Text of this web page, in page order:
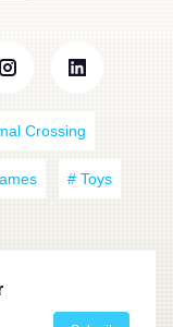
Crossing
# Toys